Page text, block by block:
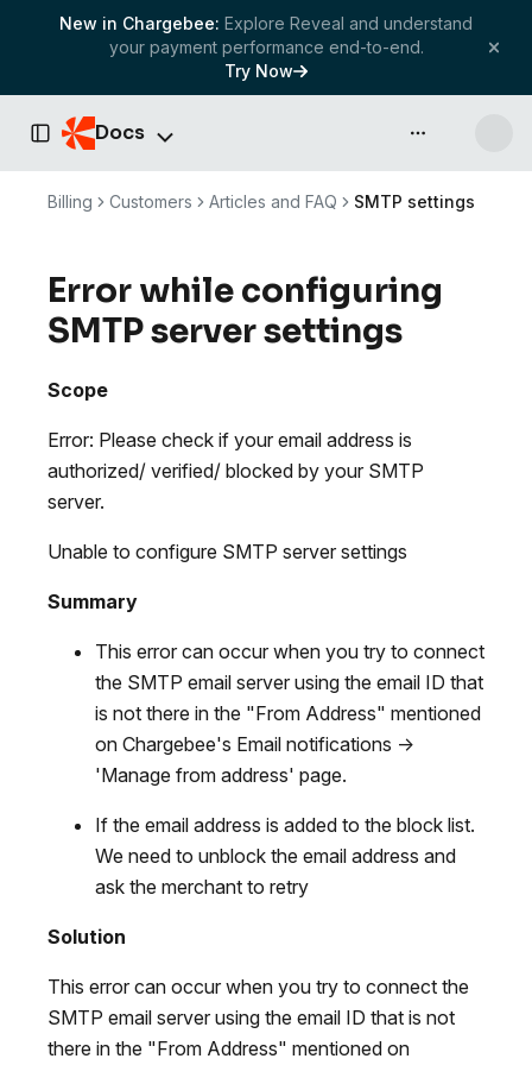
New in Chargebee: Explore Reveal and understand
your payment performance end-to-end.
Try Now
Toggle Sidebar
Docs API & more
Billing Customers Articles and FAQ SMTP settings
Error while configuring
SMTP server settings
Scope
Error: Please check if your email address is
authorized/ verified/ blocked by your SMTP
server.
Unable to configure SMTP server settings
Summary
This error can occur when you try to connect
the SMTP email server using the email ID that
is not there in the "From Address" mentioned
on Chargebee's Email notifications ->
'Manage from address' page.
If the email address is added to the block list.
We need to unblock the email address and
ask the merchant to retry
Solution
This error can occur when you try to connect the
SMTP email server using the email ID that is not
there in the "From Address" mentioned on